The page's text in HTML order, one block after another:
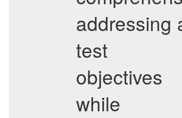
addressing
test
objectives
while